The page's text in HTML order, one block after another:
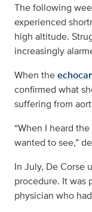
The following
experienced
high altitude.
increasingly
When the
confirmed what
suffering from
“When I heard
wanted to see,”
In July, De Corse
procedure. It was
physician who